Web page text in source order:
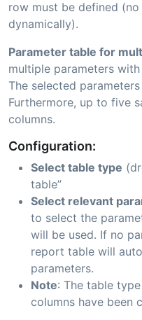
row must be defined
dynamically).
Parameter table for
multiple parameters
The selected
Furthermore, up to five
columns.
Configuration:
Select table type
table”
Select relevant
to select the
will be used. If no
report table will
parameters.
Note: The table
columns have been